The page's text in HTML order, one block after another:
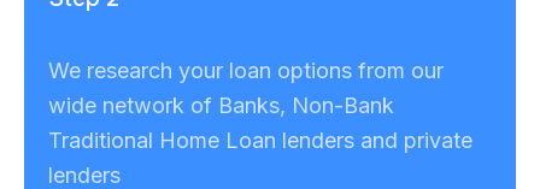
We research your loan options from our
wide network of Banks, Non-Bank
Traditional Home Loan lenders and private
lenders